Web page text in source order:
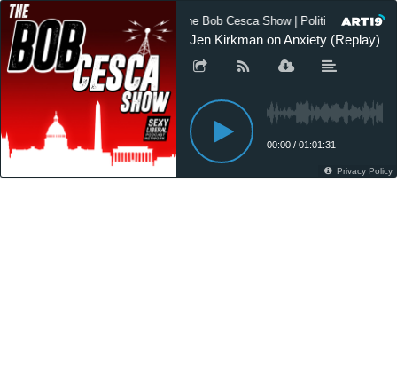
The Bob Cesca Show | Politics Podcast,
Jen Kirkman on Anxiety (Replay)
00:00 / 01:01:31
Privacy Policy